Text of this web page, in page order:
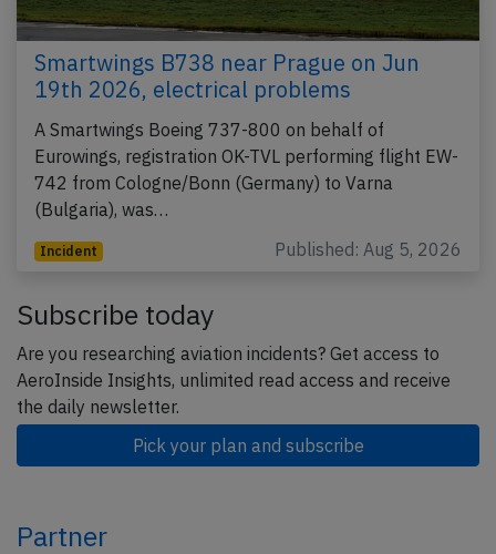
Smartwings B738 near Prague on Jun
19th 2026, electrical problems
A Smartwings Boeing 737-800 on behalf of
Eurowings, registration OK-TVL performing flight EW-
742 from Cologne/Bonn (Germany) to Varna
(Bulgaria), was…
Incident Published: Aug 5, 2026
Subscribe today
Are you researching aviation incidents? Get access to
AeroInside Insights, unlimited read access and receive
the daily newsletter.
Pick your plan and subscribe
Partner